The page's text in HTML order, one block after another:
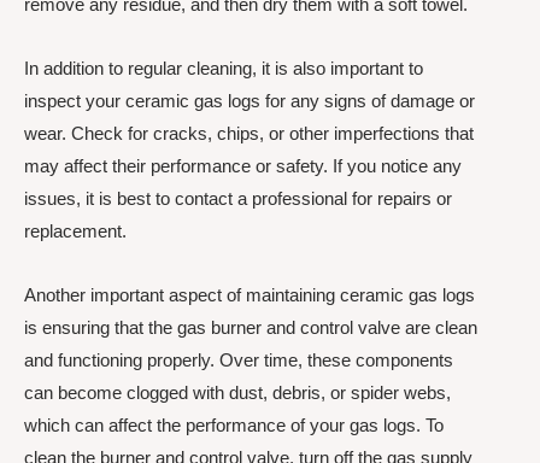
In addition to regular cleaning, it is also important to
inspect your ceramic gas logs for any signs of damage or
wear. Check for cracks, chips, or other imperfections that
may affect their performance or safety. If you notice any
issues, it is best to contact a professional for repairs or
replacement.
Another important aspect of maintaining ceramic gas logs
is ensuring that the gas burner and control valve are clean
and functioning properly. Over time, these components
can become clogged with dust, debris, or spider webs,
which can affect the performance of your gas logs. To
clean the burner and control valve, turn off the gas supply